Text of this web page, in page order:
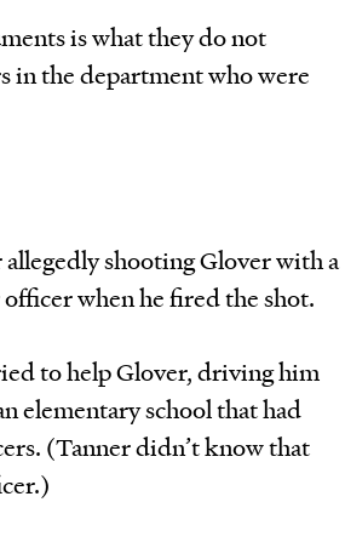
is what they do not
in the department who were
shooting Glover with a
when he fired the shot.
to help Glover, driving him
elementary school that had
(Tanner didn’t know that